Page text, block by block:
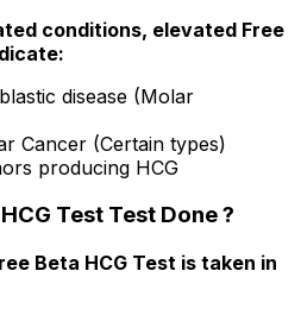
conditions, elevated Free
disease (Molar
Cancer (Certain types)
producing HCG
Test Test Done ?
Beta HCG Test is taken in